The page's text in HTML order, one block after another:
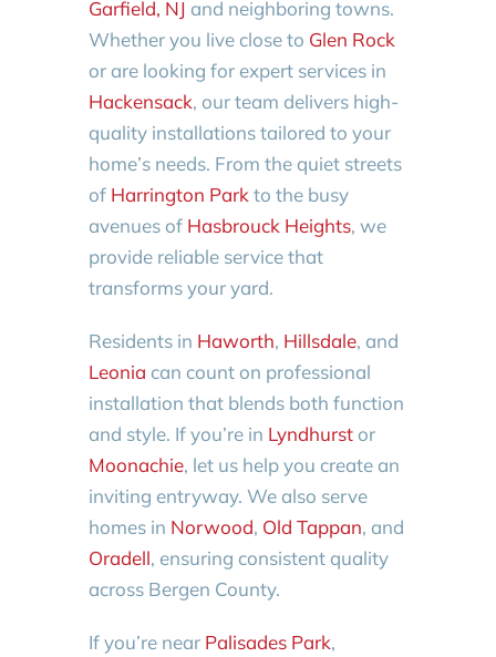
Garfield, NJ and neighboring towns.
Whether you live close to Glen Rock
or are looking for expert services in
Hackensack, our team delivers high-
quality installations tailored to your
home’s needs. From the quiet streets
of Harrington Park to the busy
avenues of Hasbrouck Heights, we
provide reliable service that
transforms your yard.
Residents in Haworth, Hillsdale, and
Leonia can count on professional
installation that blends both function
and style. If you’re in Lyndhurstor
Moonachie, let us help you create an
inviting entryway. We also serve
homes in Norwood, Old Tappan, and
Oradell, ensuring consistent quality
across Bergen County.
If you’re near Palisades Park,